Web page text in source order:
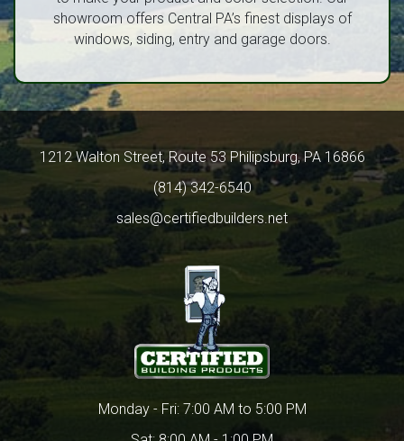
showroom offers Central PA’s finest displays of
windows, siding, entry and garage doors.
1212 Walton Street, Route 53 Philipsburg, PA 16866
(814) 342-6540
sales@certifiedbuilders.net
Monday - Fri: 7:00 AM to 5:00 PM